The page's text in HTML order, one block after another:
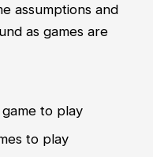
assumptions and
as games are
to play
to play